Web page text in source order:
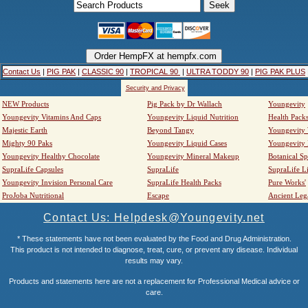
Contact Us | PIG PAK | CLASSIC 90 | TROPICAL 90 | ULTRA TODDY 90 | PIG PAK PLUS
Security and Privacy
NEW Products Pig Pack by Dr Wallach
Youngevity
Youngevity Vitamins And Caps
Youngevity Liquid Nutrition
Health Packs
Majestic Earth
Beyond Tangy
Youngevity
Mighty 90 Paks
Youngevity Liquid Cases
Youngevity
Youngevity Healthy Chocolate
Youngevity Mineral Makeup
Botanical
SupraLife Capsules
SupraLife
SupraLife
Youngevity Invision Personal Care
SupraLife Health Packs
Pure Works'
ProJoba Nutritional
Escape Ancient
Contact Us: Helpdesk@Youngevity.net
* These statements have not been evaluated by the Food and Drug Administration.
This product is not intended to diagnose, treat, cure, or prevent any disease. Individual
results may vary.
Products and statements here are not a replacement for Professional Medical advice or
care.